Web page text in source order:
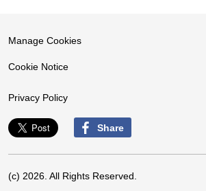
Manage Cookies
Cookie Notice
Privacy Policy
Share
(c) 2026. All Rights Reserved.